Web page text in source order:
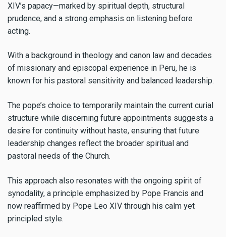
XIV’s papacy—marked by spiritual depth, structural
prudence, and a strong emphasis on listening before
acting.
With a background in theology and canon law and decades
of missionary and episcopal experience in Peru, he is
known for his pastoral sensitivity and balanced leadership.
The pope’s choice to temporarily maintain the current curial
structure while discerning future appointments suggests a
desire for continuity without haste, ensuring that future
leadership changes reflect the broader spiritual and
pastoral needs of the Church.
This approach also resonates with the ongoing spirit of
synodality, a principle emphasized by Pope Francis and
now reaffirmed by Pope Leo XIV through his calm yet
principled style.